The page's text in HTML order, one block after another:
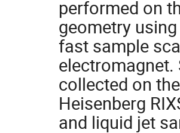
performed on
geometry
fast sample
electromagnet.
collected on
Heisenberg
and liquid jet